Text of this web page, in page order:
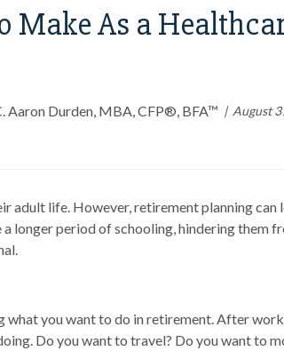
Make As a
Aaron Durden, MBA, CFP®, BFA™ August
adult life. However, retirement planning
longer period of schooling, hindering them
you want to do in retirement. After
Do you want to travel? Do you want to